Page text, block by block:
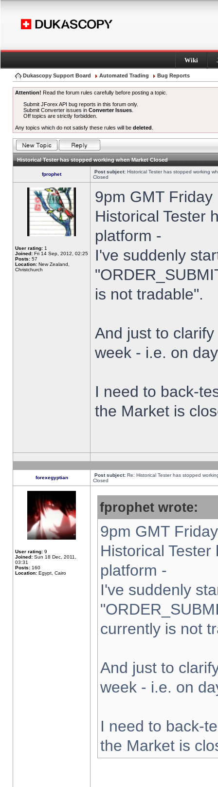
Wiki
Dukascopy Support Board Automated Trading Bug Reports
Attention! Read the forum rules carefully before posting a topic.
Submit JForex API bug reports in this forum only.
Submit Converter issues inConverter Issues
Off topics are strictly forbidden.
Any topics which do not satisfy these rules will be deleted
Historical Tester has stopped working when Market Closed
fprophet Post subject: Historical Tester has stopped working
Closed
User rating: 1
Joined: Fri 14 Sep, 2012, 02:25
Posts: 57
Location: New Zealand,
Christchurch
9pm GMT
Historical Tester
platform -
I've suddenly
is not tradable".
And just to
week - i.e. on
I need to back-
the Market is
forexegyptian Post subject: Re: Historical Tester has stopped
Closed
User rating: 9
Joined: Sun 18 Dec, 2011,
03:31
Posts: 160
Location: Egypt, Cairo
fprophet wrote:
9pm GMT
Historical
platform -
I've suddenly
currently is not
And just to
week - i.e. on
I need to back-
the Market is